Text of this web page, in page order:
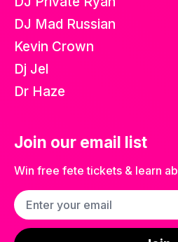
DJ Mad Russian
Kevin Crown
Dj Jel
Dr Haze
Join our email list
Win free fete tickets & learn
Email address